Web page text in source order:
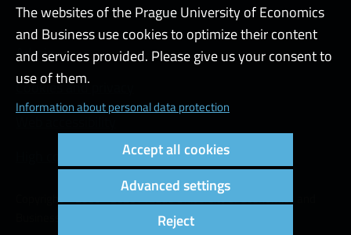
Admin
Cookies and privacy
Copyright © 2000 - 2026 Prague University of Economics and
The websites of the Prague University of Economics
and Business use cookies to optimize their content
and services provided. Please give us your consent to
use of them.
Information about personal data protection
Accept all cookies
Advanced settings
Reject